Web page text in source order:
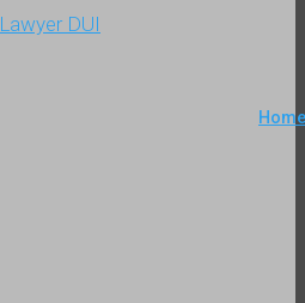
Lawyer DUI
Home